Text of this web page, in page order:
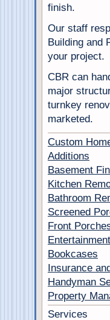
finish.
Our staff
Building and
your project.
CBR can
major
turnkey
marketed.
Custom
Additions
Basement
Kitchen
Bathroom
Screened
Front
Bookcases
Insurance
Handyman
Property
Services